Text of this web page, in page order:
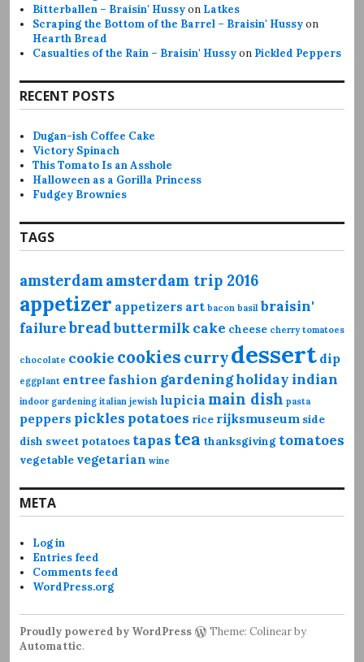
Bitterballen – Braisin' Hussyon Latkes
Scraping the Bottom of the Barrel – Braisin' Hussyon
Hearth Bread
Casualties of the Rain – Braisin' Hussyon Pickled Peppers
RECENT POSTS
Dugan-ish Coffee Cake
Victory Spinach
This Tomato Is an Asshole
Halloween as a Gorilla Princess
Fudgey Brownies
TAGS
amsterdamamsterdam trip 2016
appetizer appetizers art bacon basil braisin'
failurebreadbuttermilkcake cheese cherry tomatoes
chocolate cookie cookies currydessert dip
eggplant entree fashion gardeningholidayindian
indoor gardening italian jewish lupicia main dish pasta
peppers pickles potatoes rice rijksmuseum side
dish sweet potatoes tapas tea thanksgiving tomatoes
vegetable vegetarian wine
META
Log in
Entries feed
Comments feed
WordPress.org
Proudly powered by WordPress
Theme: Colinear by
Automattic.